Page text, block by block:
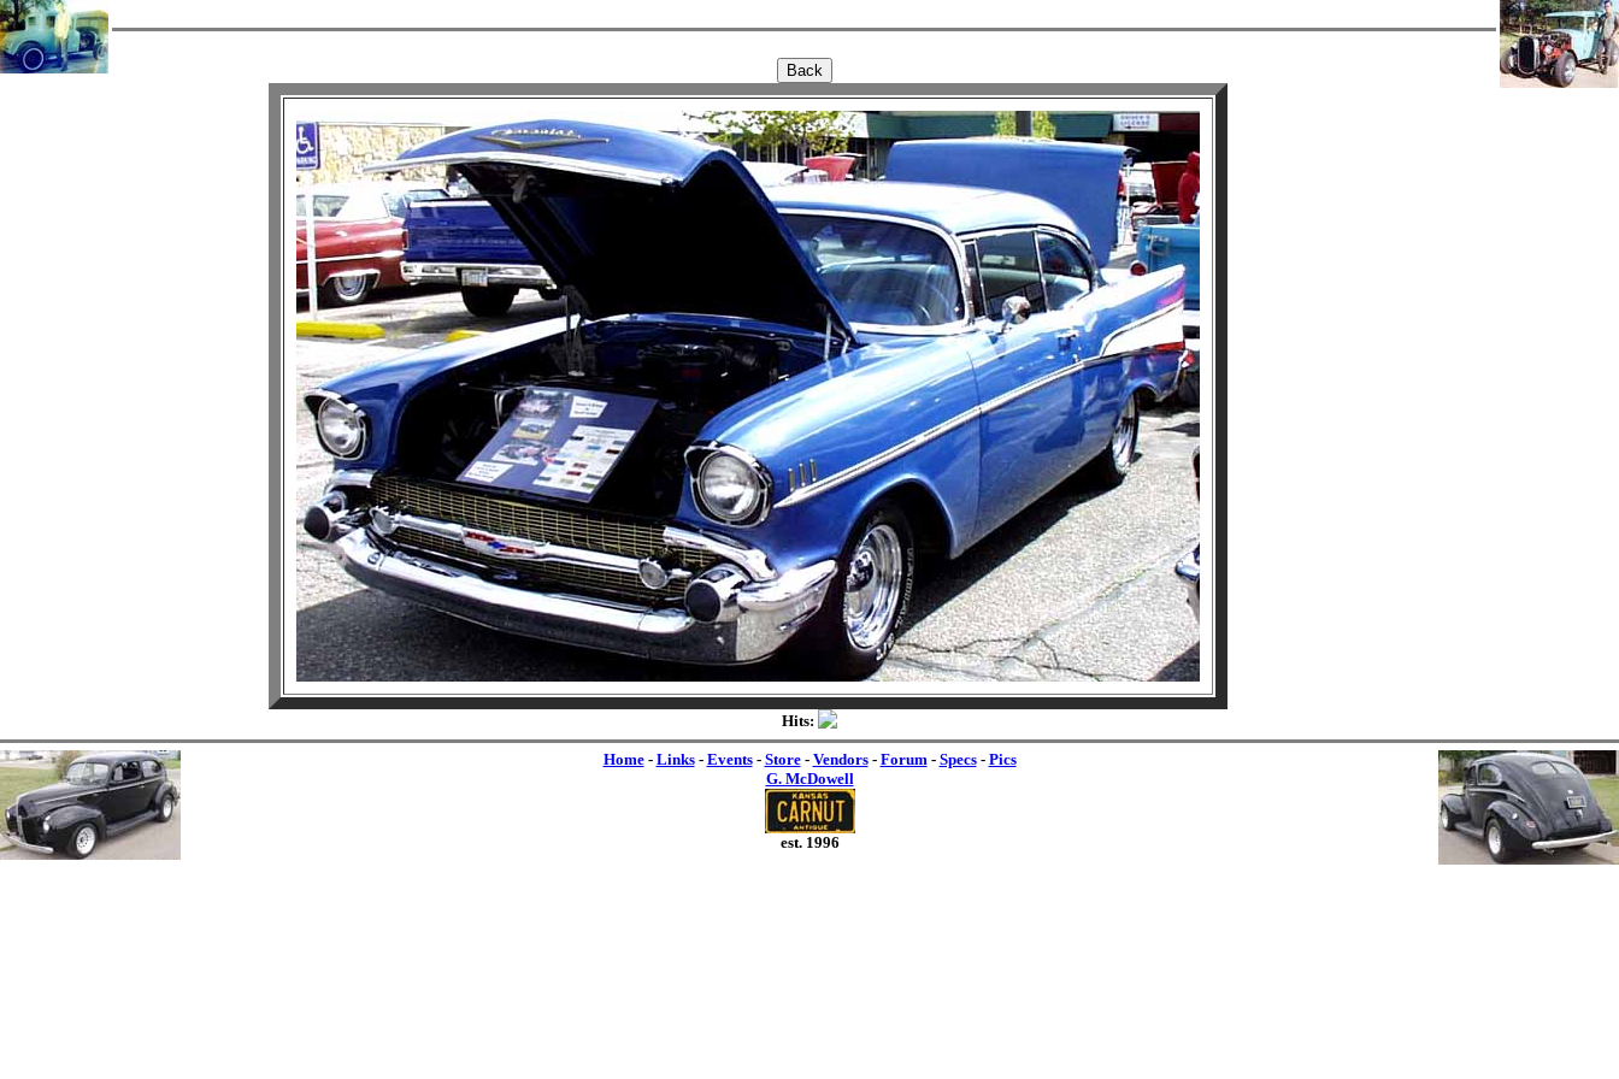
Hits:
Home- Links- Events- Store- Vendors- Forum- Specs- Pics
G. McDowell
est. 1996